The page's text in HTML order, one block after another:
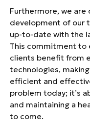
Furthermore, we
development of our
up-to-date with the
This commitment to
clients benefit from
technologies,
efficient and
problem today; it’s
and maintaining a
to come.